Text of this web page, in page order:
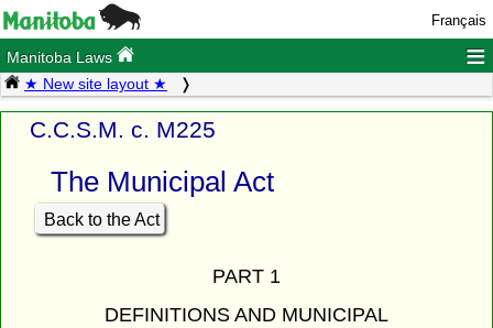
Français
Manitoba Laws ≡
★ New site layout ★
C.C.S.M. c. M225
The Municipal Act
Back to the Act
PART 1
DEFINITIONS AND MUNICIPAL